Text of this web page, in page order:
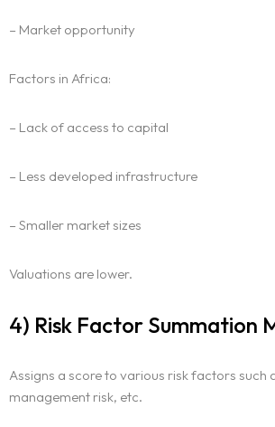
– Market opportunity
Factors in Africa:
– Lack of access to capital
– Less developed infrastructure
– Smaller market sizes
Valuations are lower.
4) Risk Factor Summation
Assigns a score to various risk factors such
management risk, etc.